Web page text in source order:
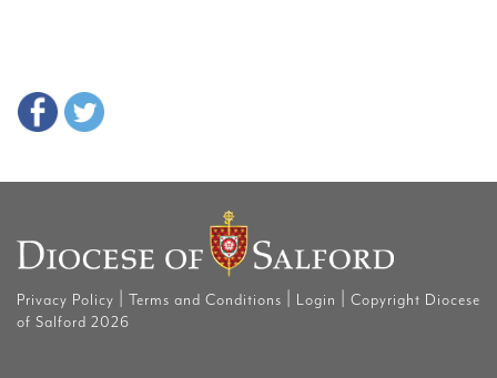
Privacy Policy Terms and Conditions Login
Copyright Diocese
of Salford 2026